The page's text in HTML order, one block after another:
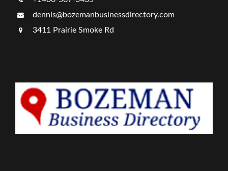
dennis@bozemanbusinessdirectory.com
3411 Prairie Smoke Rd